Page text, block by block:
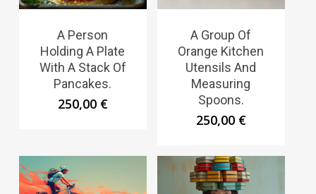
A Person
Holding A Plate
With A Stack Of
Pancakes.
250,00 €
A Group Of
Orange Kitchen
Utensils And
Measuring
Spoons.
250,00 €